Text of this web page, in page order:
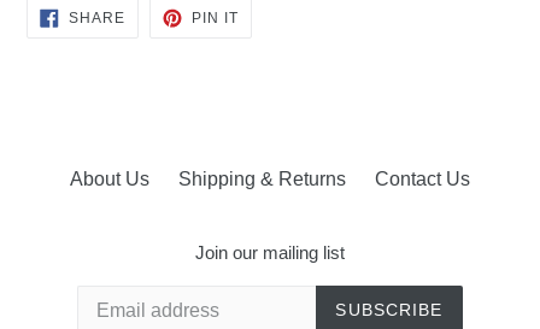
SHARESHARE
PIN ITPIN
About Us Shipping & Returns Contact Us
Join our mailing list
SUBSCRIBE